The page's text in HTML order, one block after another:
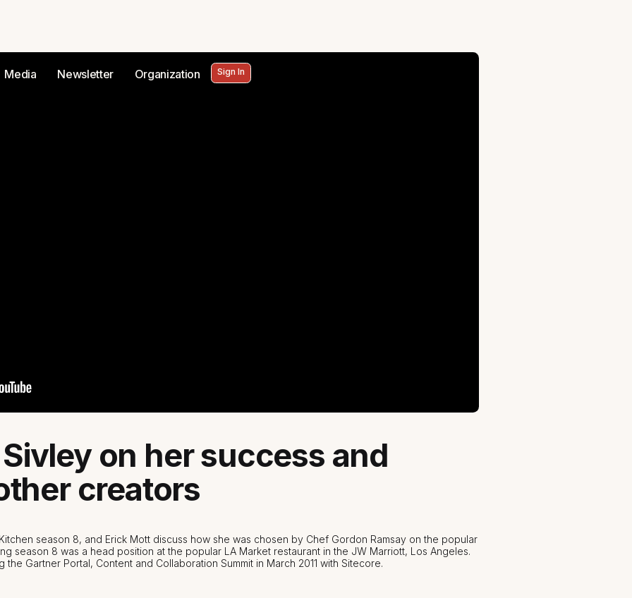
Media Newsletter Organization Sign In
on her success and
creators
season 8, and Erick Mott discuss how she was chosen by Chef Gordon Ramsay on the popular
season 8 was a head position at the popular LA Market restaurant in the JW Marriott, Los Angeles.
the Gartner Portal, Content and Collaboration Summit in March 2011 with Sitecore.